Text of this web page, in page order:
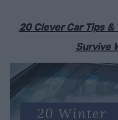
20 Clever Car Tips &
Survive